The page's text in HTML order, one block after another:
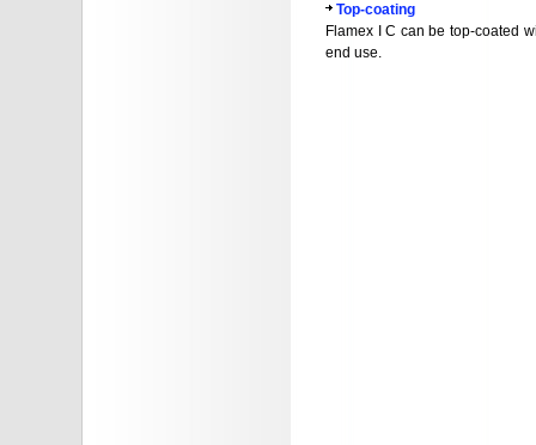
Top-coating
Flamex I C can be top-coated
end use.